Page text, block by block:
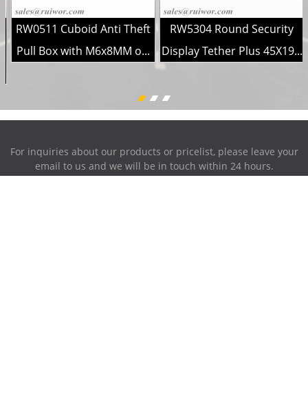
RW0511 Cuboid Anti Theft
Pull Box with M6x8MM o...
RW5304 Round Security
Display Tether Plus 45X19...
For inquiries about our products or pricelist, please leave your
email to us and we will be in touch within 24 hours.